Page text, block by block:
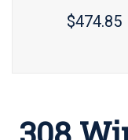
$474.85